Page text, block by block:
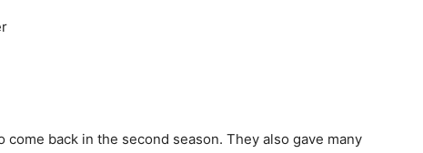
back in the second season. They also gave many